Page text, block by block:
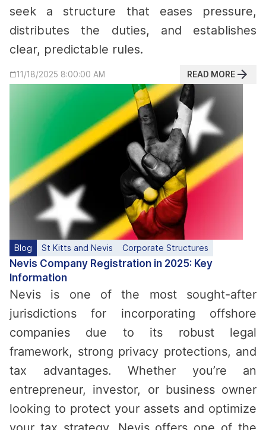
seek a structure that eases pressure,
distributes the duties, and establishes
clear, predictable rules.
11/18/2025 8:00:00 AM READ MORE
Blog St Kitts and Nevis Corporate Structures
Nevis Company Registration in 2025: Key
Information
Nevis is one of the most sought-after
jurisdictions for incorporating offshore
companies due to its robust legal
framework, strong privacy protections, and
tax advantages. Whether you’re an
entrepreneur, investor, or business owner
looking to protect your assets and optimize